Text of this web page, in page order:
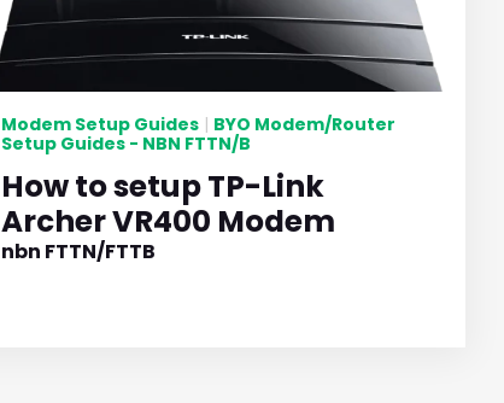
Modem Setup Guides| BYO Modem/Router
Setup Guides - NBN FTTN/B
How to setup TP-Link
Archer VR400 Modem
nbn FTTN/FTTB